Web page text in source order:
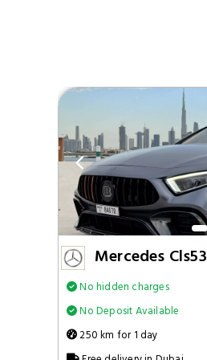
Mercedes
No hidden charges
No Deposit Available
250 km for 1 day